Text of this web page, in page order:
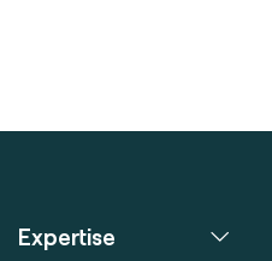
Expertise